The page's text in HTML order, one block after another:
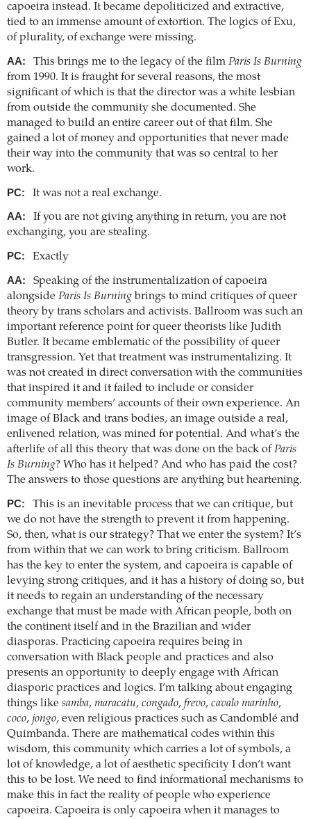
capoeira instead. It became depoliticized and extractive,
tied to an immense amount of extortion. The logics of Exu,
of plurality, of exchange were missing.
AA: This brings me to the legacy of the filmParis Is Burning
from 1990. It is fraught for several reasons, the most
significant of which is that the director was a white lesbian
from outside the community she documented. She
managed to build an entire career out of that film. She
gained a lot of money and opportunities that never made
their way into the community that was so central to her
work.
PC: It was not a real exchange.
AA:
If you are not giving anything in return, you are not
exchanging, you are stealing.
PC: Exactly
AA:
Speaking of the instrumentalization of capoeira
alongside Paris Is Burning brings to mind critiques of queer
theory by trans scholars and activists. Ballroom was such an
important reference point for queer theorists like Judith
Butler. It became emblematic of the possibility of queer
transgression. Yet that treatment was instrumentalizing. It
was not created in direct conversation with the communities
that inspired it and it failed to include or consider
community members’ accounts of their own experience. An
image of Black and trans bodies, an image outside a real,
enlivened relation, was mined for potential. And what’s the
afterlife of all this theory that was done on the back of Paris
Is Burning? Who has it helped? And who has paid the cost?
The answers to those questions are anything but heartening.
PC:
This is an inevitable process that we can critique, but
we do not have the strength to prevent it from happening.
So, then, what is our strategy? That we enter the system? It’s
from within that we can work to bring criticism. Ballroom
has the key to enter the system, and capoeira is capable of
levying strong critiques, and it has a history of doing so, but
it needs to regain an understanding of the necessary
exchange that must be made with African people, both on
the continent itself and in the Brazilian and wider
diasporas. Practicing capoeira requires being in
conversation with Black people and practices and also
presents an opportunity to deeply engage with African
diasporic practices and logics. I’m talking about engaging
things like samba, maracatu, congado, frevo, cavalo marinho,
coco, jongo, even religious practices such as Candomblé and
Quimbanda. There are mathematical codes within this
wisdom, this community which carries a lot of symbols, a
lot of knowledge, a lot of aesthetic specificity I don’t want
this to be lost. We need to find informational mechanisms to
make this in fact the reality of people who experience
capoeira. Capoeira is only capoeira when it manages to